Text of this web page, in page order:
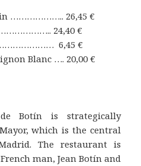
……………….. 26,45 €
24,40 €
6,45 €
Blanc …. 20,00 €
Botín is strategically
which is the central
The restaurant is
man, Jean Botín and